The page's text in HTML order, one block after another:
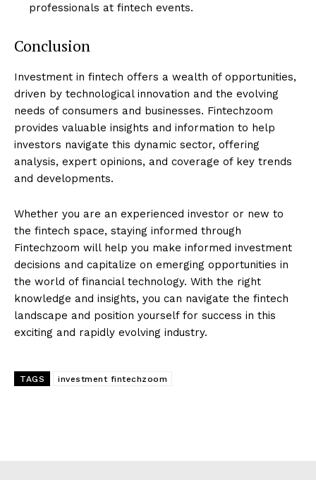
professionals at fintech events.
Conclusion
Investment in fintech offers a wealth of opportunities,
driven by technological innovation and the evolving
needs of consumers and businesses. Fintechzoom
provides valuable insights and information to help
investors navigate this dynamic sector, offering
analysis, expert opinions, and coverage of key trends
and developments.
Whether you are an experienced investor or new to
the fintech space, staying informed through
Fintechzoom will help you make informed investment
decisions and capitalize on emerging opportunities in
the world of financial technology. With the right
knowledge and insights, you can navigate the fintech
landscape and position yourself for success in this
exciting and rapidly evolving industry.
TAGS investment fintechzoom